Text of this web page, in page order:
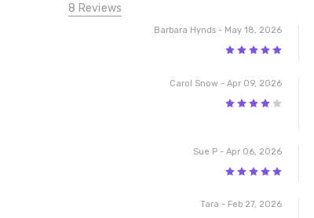
8 Reviews
Barbara Hynds- May 18, 2026
5
Carol Snow- Apr 09, 2026
Sue P- Apr 06, 2026
5
Tara - Feb 27, 2026